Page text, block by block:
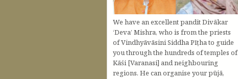
We have an excellent pandit Divākar
‘Deva’ Mishra, who is from the priests
of Vindhyāvāsini Siddha Pīṭha to guide
you through the hundreds of temples of
Kāśi [Varanasi] and neighbouring
regions. He can organise your pūjā,